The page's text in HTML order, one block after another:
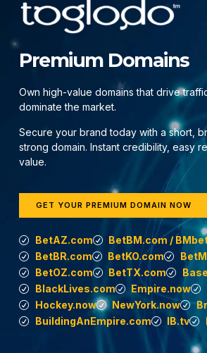
Premium Domains
Own high-value domains that drive
dominate the market.
Secure your brand today with a short,
strong domain. Instant credibility, easy
value.
GET YOUR PREMIUM DOMAIN NOW
BetAZ.com
BetBM.com /
BetBR.com
BetKO.com
BetOZ.com
BetTX.com
BlackLives.com
Empire.now
Hockey.now
NewYork.now
BuildingAnEmpire.com
IB.tv